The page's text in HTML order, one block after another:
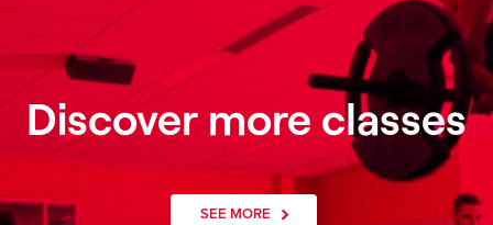
Discover more classes
SEE MORE